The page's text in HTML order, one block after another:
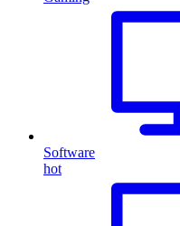
Software
hot